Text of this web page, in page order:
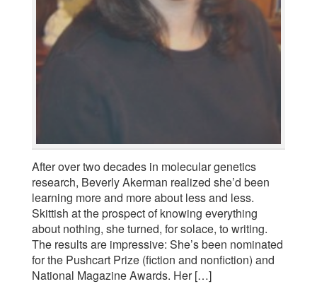
After over two decades in molecular genetics
research, Beverly Akerman realized she’d been
learning more and more about less and less.
Skittish at the prospect of knowing everything
about nothing, she turned, for solace, to writing.
The results are impressive: She’s been nominated
for the Pushcart Prize (fiction and nonfiction) and
National Magazine Awards. Her […]